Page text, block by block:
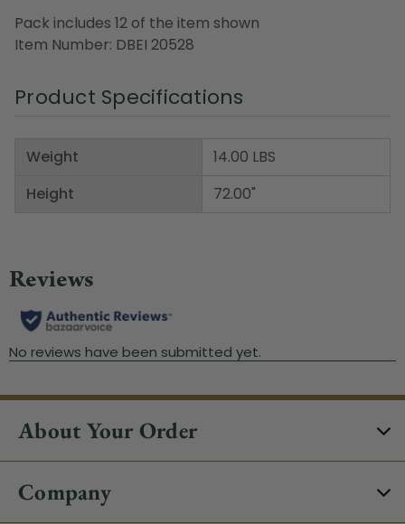
Pack includes 12 of the item shown
Item Number: DBEI 20528
Product Specifications
Weight
Height
14.00 LBS
72.00"
About Your Order
Company